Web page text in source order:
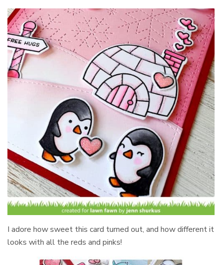
I adore how sweet this card turned out, and how different it
looks with all the reds and pinks!